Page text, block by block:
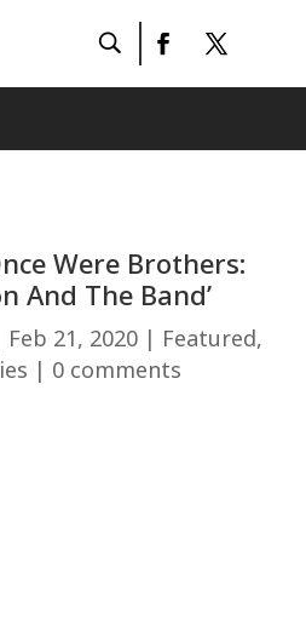
Were Brothers:
And The Band’
Feb 21, 2020 | Featured,
| 0 comments